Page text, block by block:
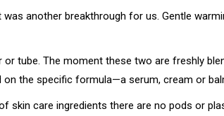
was another breakthrough for us. Gentle
tube. The moment these two are freshly
the specific formula—a serum, cream or
skin care ingredients there are no pods or